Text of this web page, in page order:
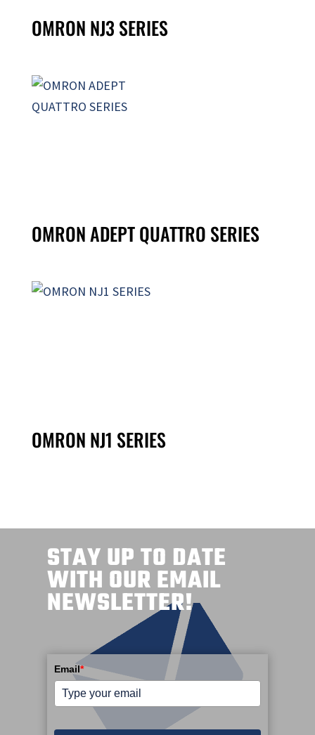
OMRON NJ3 SERIES
OMRON ADEPT QUATTRO SERIES
OMRON NJ1 SERIES
STAY UP TO DATE
WITH OUR EMAIL
NEWSLETTER!
Email*